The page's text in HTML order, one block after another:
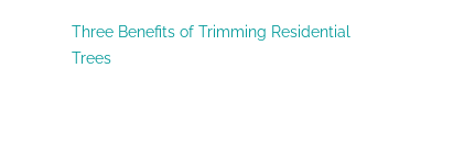
Three Benefits of Trimming Residential
Trees